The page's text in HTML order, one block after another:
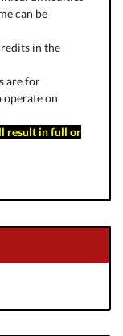
can be
in the
are for
operate on
result in full or